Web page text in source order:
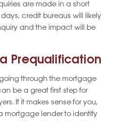
are made in a short
credit bureaus will likely
and the impact will be
Prequalification
through the mortgage
be a great first step for
If it makes sense for you,
mortgage lender to identify